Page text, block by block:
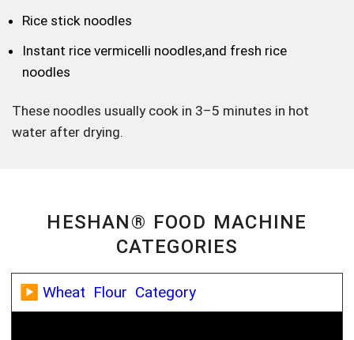
Rice stick noodles
Instant rice vermicelli noodles,and fresh rice
noodles
These noodles usually cook in 3–5 minutes in hot
water after drying.
HESHAN® FOOD MACHINE
CATEGORIES
▶️ Wheat Flour Category